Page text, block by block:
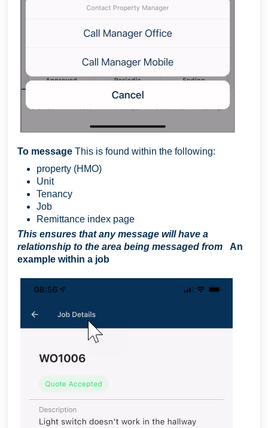
To message This is found within the following:
property (HMO)
Unit
Tenancy
Job
Remittance index page
This ensures that any message will have a
relationship to the area being messaged from
An
example within a job